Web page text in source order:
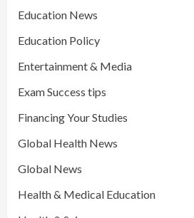
Education News
Education Policy
Entertainment & Media
Exam Success tips
Financing Your Studies
Global Health News
Global News
Health & Medical Education